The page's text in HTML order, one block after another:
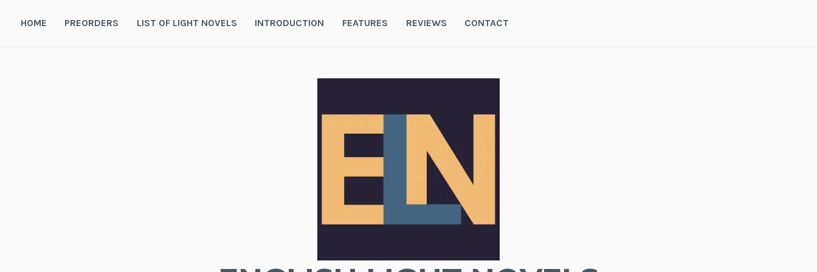
HOME PREORDERS LIST OF LIGHT NOVELS INTRODUCTION FEATURES REVIEWS CONTACT